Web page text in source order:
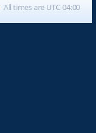
All times are UTC-04:00